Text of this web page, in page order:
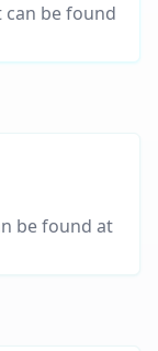
can be found
be found at